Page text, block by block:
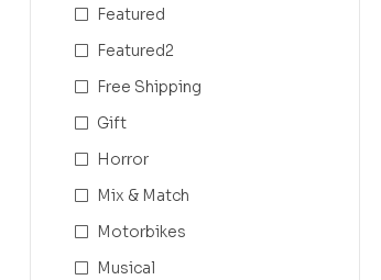
Featured
Featured2
Free Shipping
Gift
Horror
Mix & Match
Motorbikes
Musical